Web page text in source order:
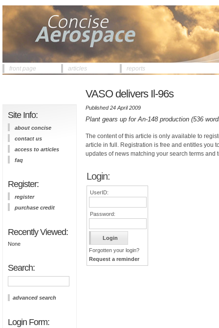
front page articles reports
Site Info:
about concise
contact us
access to articles
faq
Register:
register
purchase credit
Recently Viewed:
None
Search:
advanced search
Login Form:
VASO delivers Il-96s
Published 24 April 2009
Plant gears up for An-148 production (536
The content of this article is only available to
article in full. Registration is free and entitles you
updates of news matching your search terms and
Login:
UserID:
Password:
Forgotten your login?
Request a reminder